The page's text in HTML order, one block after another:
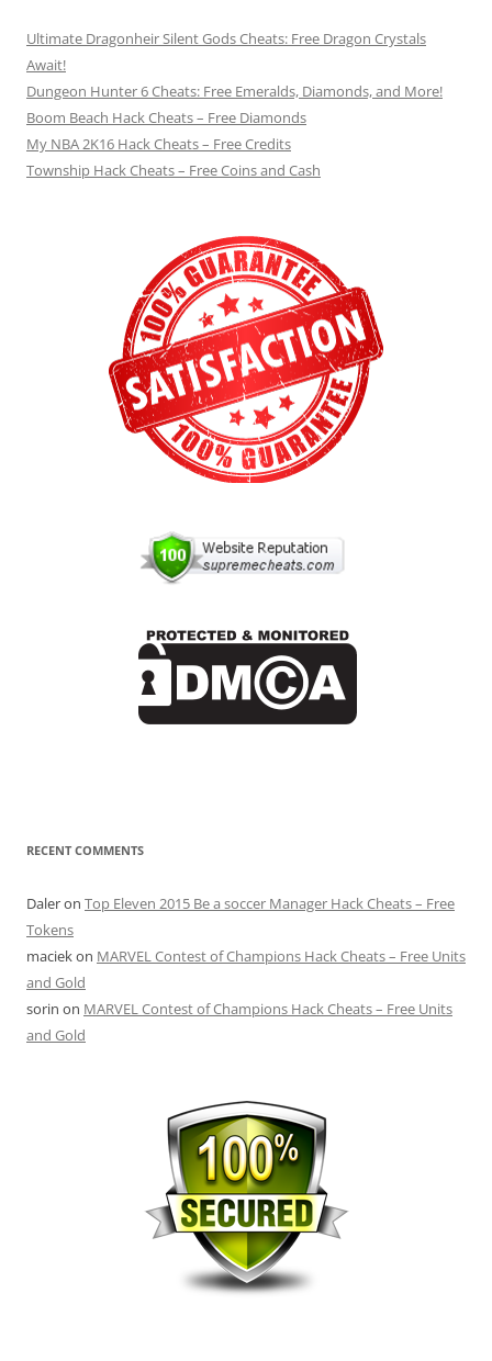
Ultimate Dragonheir Silent Gods Cheats: Free Dragon Crystals
Await!
Dungeon Hunter 6 Cheats: Free Emeralds, Diamonds, and More!
Boom Beach Hack Cheats – Free Diamonds
My NBA 2K16 Hack Cheats – Free Credits
Township Hack Cheats – Free Coins and Cash
RECENT COMMENTS
Daleron Top Eleven 2015 Be a soccer Manager Hack Cheats – Free
Tokens
maciekon MARVEL Contest of Champions Hack Cheats – Free Units
and Gold
sorin on MARVEL Contest of Champions Hack Cheats – Free Units
and Gold